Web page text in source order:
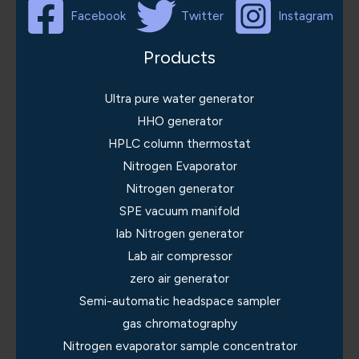
Facebook Twitter Instagram
Products
Ultra pure water generator
HHO generator
HPLC column thermostat
Nitrogen Evaporator
Nitrogen generator
SPE vacuum manifold
lab Nitrogen generator
Lab air compressor
zero air generator
Semi-automatic headspace sampler
gas chromatography
Nitrogen evaporator sample concentrator